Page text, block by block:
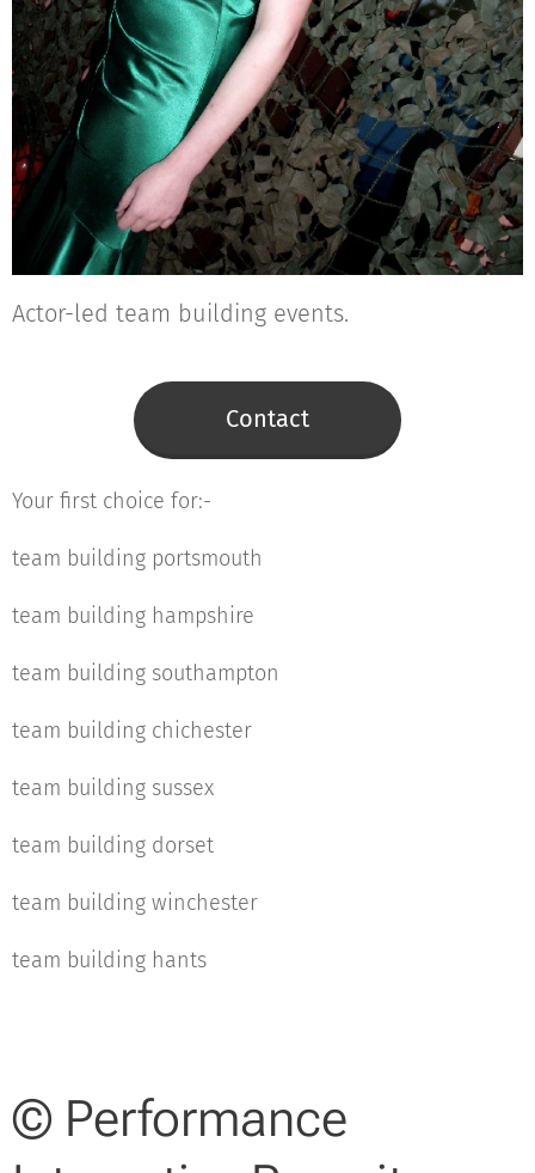
Actor-led team building events.
Contact
Your first choice for:-
team building portsmouth
team building hampshire
team building southampton
team building chichester
team building sussex
team building dorset
team building winchester
team building hants
© Performance